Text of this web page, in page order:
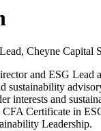
Cheyne Capital
and ESG Lead
sustainability
interests and
Certificate in
Leadership.